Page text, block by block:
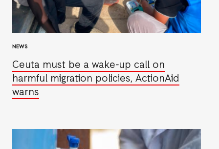
NEWS
Ceuta must be a wake-up call on
harmful migration policies, ActionAid
warns